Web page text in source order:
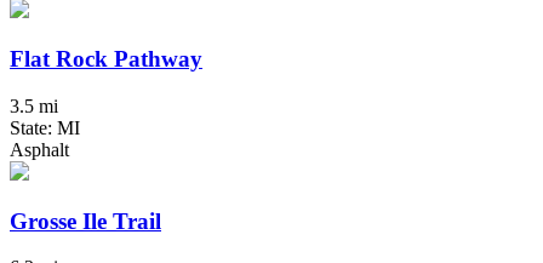
Flat Rock Pathway
3.5 mi
State: MI
Asphalt
Grosse Ile Trail